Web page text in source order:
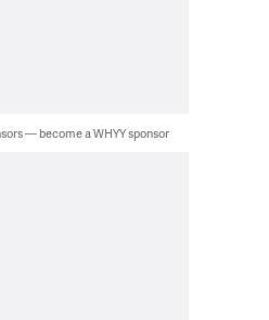
— become a WHYY sponsor